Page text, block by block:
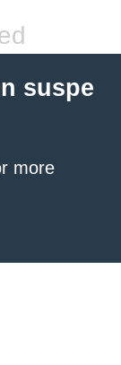
suspe
more